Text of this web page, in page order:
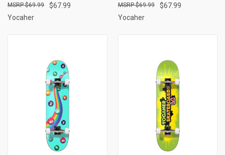
$67.99
$69.99
Yocaher
$67.99
$69.99
Yocaher